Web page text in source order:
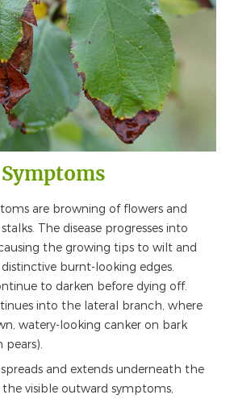
Symptoms
are browning of flowers and
The disease progresses into
the growing tips to wilt and
burnt-looking edges.
to darken before dying off.
into the lateral branch, where
watery-looking canker on bark
and extends underneath the
visible outward symptoms,